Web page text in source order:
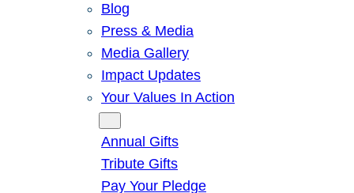
Blog
Press & Media
Media Gallery
Impact Updates
Your Values In Action
Annual Gifts
Tribute Gifts
Pay Your Pledge